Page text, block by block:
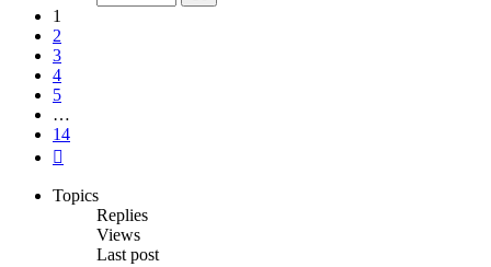
1
2
3
4
5
…
14
Topics
Replies
Views
Last post